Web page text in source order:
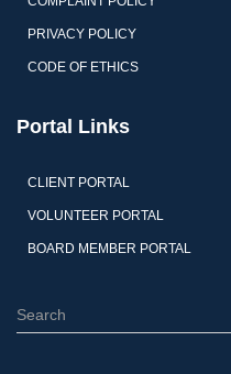
PRIVACY POLICY
CODE OF ETHICS
Portal Links
CLIENT PORTAL
VOLUNTEER PORTAL
BOARD MEMBER PORTAL
S
e